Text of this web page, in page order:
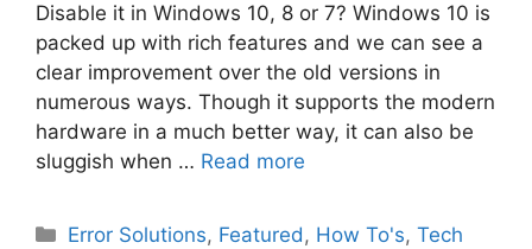
Disable it in Windows 10, 8 or 7? Windows 10 is
packed up with rich features and we can see a
clear improvement over the old versions in
numerous ways. Though it supports the modern
hardware in a much better way, it can also be
sluggish when … Read more
Categories
Error Solutions, Featured, How To's,Tech